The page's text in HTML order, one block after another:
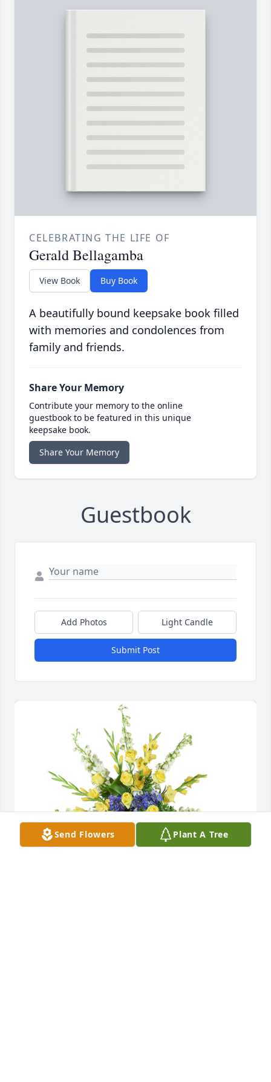
CELEBRATING THE LIFE OF
Gerald Bellagamba
View Book Buy Book
A beautifully bound keepsake book filled
with memories and condolences from
family and friends.
Share Your Memory
Contribute your memory to the online
guestbook to be featured in this unique
keepsake book.
Share Your Memory
Guestbook
Add Photos Light Candle
Submit Post
Send Flowers Plant A Tree